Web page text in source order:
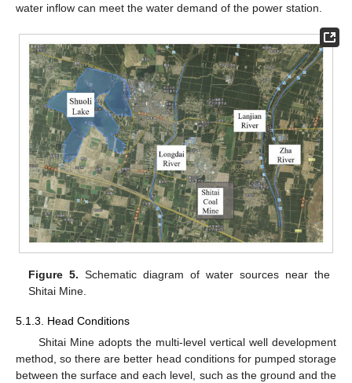
water inflow can meet the water demand of the power station.
Figure 5. Schematic diagram of water sources near the
Shitai Mine.
5.1.3. Head Conditions
Shitai Mine adopts the multi-level vertical well development
method, so there are better head conditions for pumped storage
between the surface and each level, such as the ground and the